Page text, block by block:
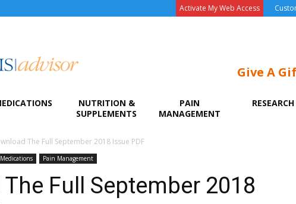
Activate My Web Access
Give A
NUTRITION &
SUPPLEMENTS
PAIN
MANAGEMENT
RESEARCH
The Full September 2018 Issue PDF
Medications Pain Management
Full September 2018